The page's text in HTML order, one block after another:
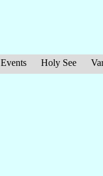
Events Holy See